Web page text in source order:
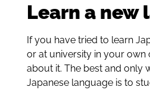
Learn a new
If you have tried to learn
or at university in your own
about it. The best and only
Japanese language is to